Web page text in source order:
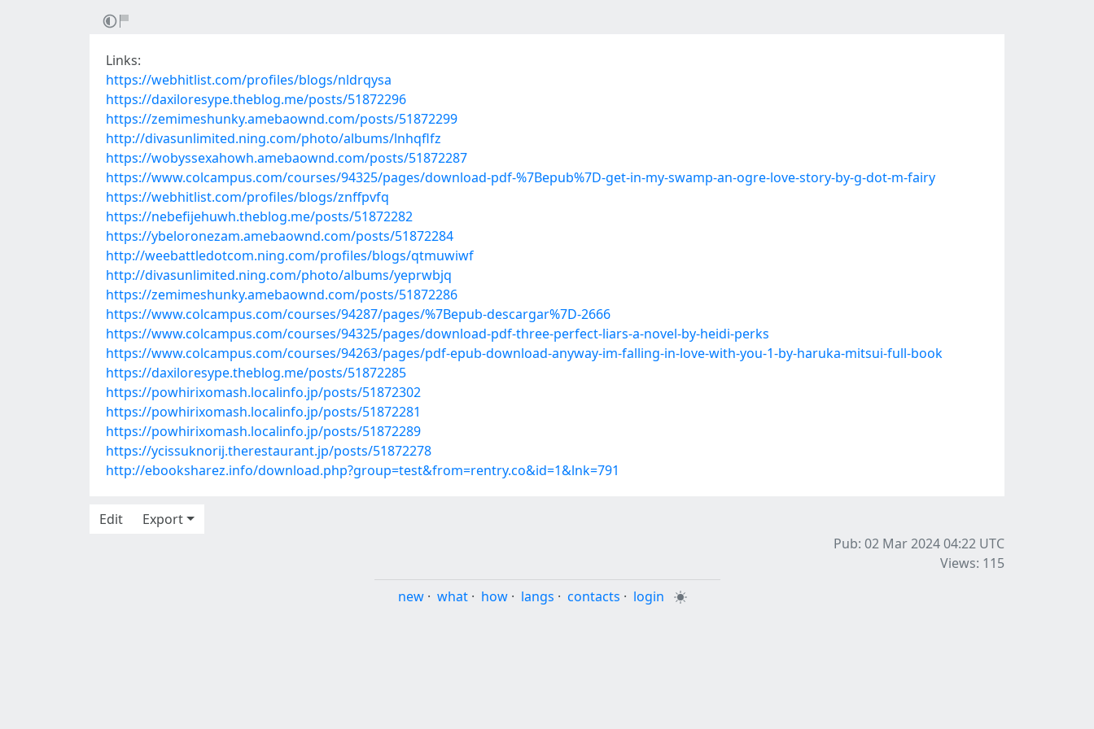
Links:
https://webhitlist.com/profiles/blogs/nldrqysa
https://daxiloresype.theblog.me/posts/51872296
https://zemimeshunky.amebaownd.com/posts/51872299
http://divasunlimited.ning.com/photo/albums/lnhqflfz
https://wobyssexahowh.amebaownd.com/posts/51872287
https://www.colcampus.com/courses/94325/pages/download-pdf-%7Bepub%7D-get-in-my-swamp-an-ogre-love-story-by-g-dot-m-fairy
https://webhitlist.com/profiles/blogs/znffpvfq
https://nebefijehuwh.theblog.me/posts/51872282
https://ybeloronezam.amebaownd.com/posts/51872284
http://weebattledotcom.ning.com/profiles/blogs/qtmuwiwf
http://divasunlimited.ning.com/photo/albums/yeprwbjq
https://zemimeshunky.amebaownd.com/posts/51872286
https://www.colcampus.com/courses/94287/pages/%7Bepub-descargar%7D-2666
https://www.colcampus.com/courses/94325/pages/download-pdf-three-perfect-liars-a-novel-by-heidi-perks
https://www.colcampus.com/courses/94263/pages/pdf-epub-download-anyway-im-falling-in-love-with-you-1-by-haruka-mitsui-full-book
https://daxiloresype.theblog.me/posts/51872285
https://powhirixomash.localinfo.jp/posts/51872302
https://powhirixomash.localinfo.jp/posts/51872281
https://powhirixomash.localinfo.jp/posts/51872289
https://ycissuknorij.therestaurant.jp/posts/51872278
http://ebooksharez.info/download.php?group=test&from=rentry.co&id=1&lnk=791
Edit
Export
Pub: 02 Mar 2024 04:22 UTC
Views: 115
new · what · how · langs · contacts · login